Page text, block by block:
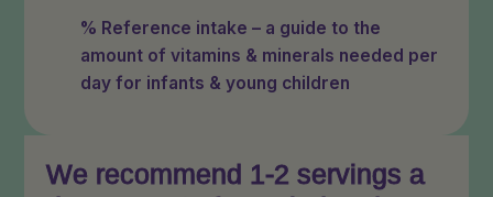
% Reference intake – a guide to the
amount of vitamins & minerals needed per
day for infants & young children
We recommend 1-2 servings a